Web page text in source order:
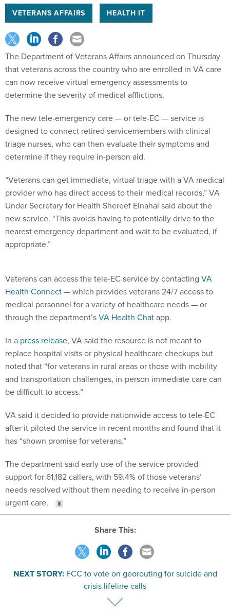
VETERANS AFFAIRS HEALTH IT
The Department of Veterans Affairs announced on Thursday
that veterans across the country who are enrolled in VA care
can now receive virtual emergency assessments to
determine the severity of medical afflictions.
The new tele-emergency care — or tele-EC — service is
designed to connect retired servicemembers with clinical
triage nurses, who can then evaluate their symptoms and
determine if they require in-person aid.
“Veterans can get immediate, virtual triage with a VA medical
provider who has direct access to their medical records,” VA
Under Secretary for Health Shereef Elnahal said about the
new service. “This avoids having to potentially drive to the
nearest emergency department and wait to be evaluated, if
appropriate.”
Veterans can access the tele-EC service by contacting VA
Health Connect— which provides veterans 24/7 access to
medical personnel for a variety of healthcare needs — or
through the department’sVA Health Chatapp.
In a press release, VA said the resource is not meant to
replace hospital visits or physical healthcare checkups but
noted that “for veterans in rural areas or those with mobility
and transportation challenges, in-person immediate care can
be difficult to access.”
VA said it decided to provide nationwide access to tele-EC
after it piloted the service in recent months and found that it
has “shown promise for veterans.”
The department said early use of the service provided
support for 61,182 callers, with 59.4% of those veterans’
needs resolved without them needing to receive in-person
urgent care.
Share This:
NEXT STORY: FCC to vote on georouting for suicide and
crisis lifeline calls